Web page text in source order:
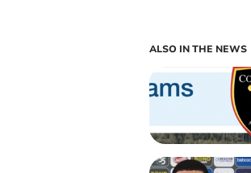
ALSO IN THE NEWS